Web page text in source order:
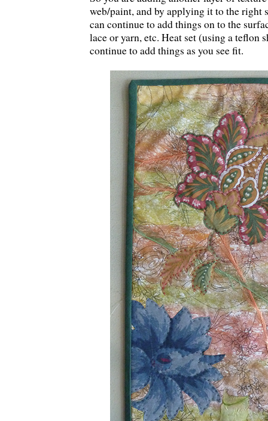
web/paint, and by applying it to the right
can continue to add things on to the
lace or yarn, etc. Heat set (using a teflon
continue to add things as you see fit.